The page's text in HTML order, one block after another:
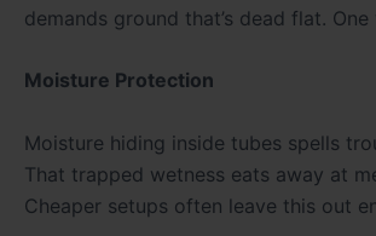
demands ground that’s dead flat.
Moisture Protection
Moisture hiding inside tubes spells
That trapped wetness eats away at
Cheaper setups often leave this out